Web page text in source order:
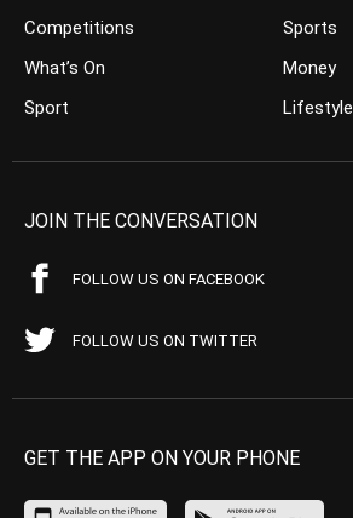
Competitions
What’s On
Sport
Sports
Money
Lifestyle
JOIN THE CONVERSATION
FOLLOW US ON FACEBOOK
FOLLOW US ON TWITTER
GET THE APP ON YOUR PHONE